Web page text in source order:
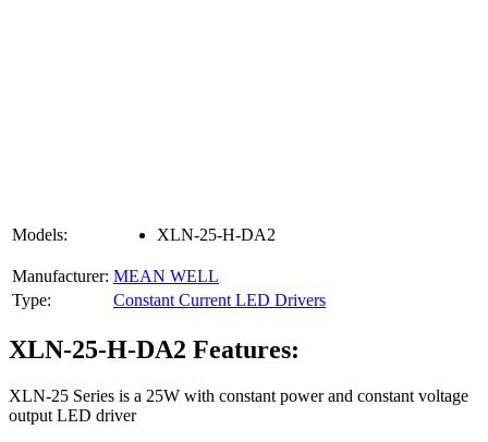
Models: XLN-25-H-DA2
Manufacturer: MEAN WELL
Type:
Constant Current LED Drivers
XLN-25-H-DA2 Features:
XLN-25 Series is a 25W with constant power and constant voltage
output LED driver